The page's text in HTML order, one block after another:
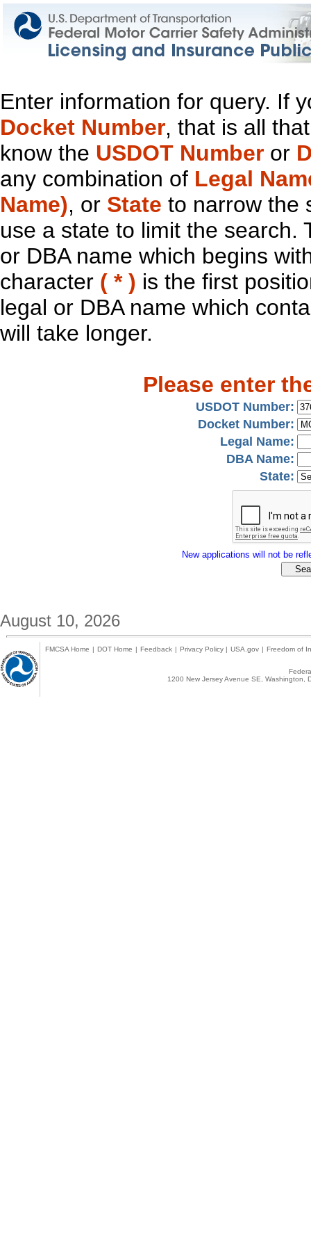
Enter information for query. If
Docket Number, that is all
know the USDOT Number or
any combination of Legal
Name), or State to narrow the
use a state to limit the search.
or DBA name which begins
character ( * ) is the first
legal or DBA name which
will take longer.
Please enter
USDOT Number:
Docket Number:
Legal Name:
DBA Name:
State:
New applications will not be
August 10, 2026
FMCSA Home | DOT Home | Feedback | Privacy Policy | USA.gov | Freedom of
1200 New Jersey Avenue SE,